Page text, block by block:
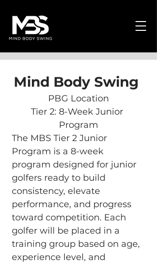
PBG Location
Tier 2: 8-Week Junior
Program
The MBS Tier 2 Junior
Program is a 8-week
program designed for junior
golfers ready to build
consistency, elevate
performance, and progress
toward competition. Each
golfer will be placed in a
training group based on age,
experience level, and